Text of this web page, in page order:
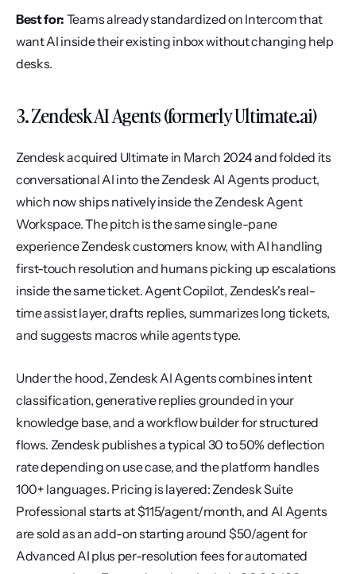
Best for: Teams already standardized on Intercom that
want AI inside their existing inbox without changing help
desks.
3. Zendesk AI Agents (formerly Ultimate.ai)
Zendesk acquired Ultimate in March 2024 and folded its
conversational AI into the Zendesk AI Agents product,
which now ships natively inside the Zendesk Agent
Workspace. The pitch is the same single-pane
experience Zendesk customers know, with AI handling
first-touch resolution and humans picking up escalations
inside the same ticket. Agent Copilot, Zendesk's real-
time assist layer, drafts replies, summarizes long tickets,
and suggests macros while agents type.
Under the hood, Zendesk AI Agents combines intent
classification, generative replies grounded in your
knowledge base, and a workflow builder for structured
flows. Zendesk publishes a typical 30 to 50% deflection
rate depending on use case, and the platform handles
100+ languages. Pricing is layered: Zendesk Suite
Professional starts at $115/agent/month, and AI Agents
are sold as an add-on starting around $50/agent for
Advanced AI plus per-resolution fees for automated